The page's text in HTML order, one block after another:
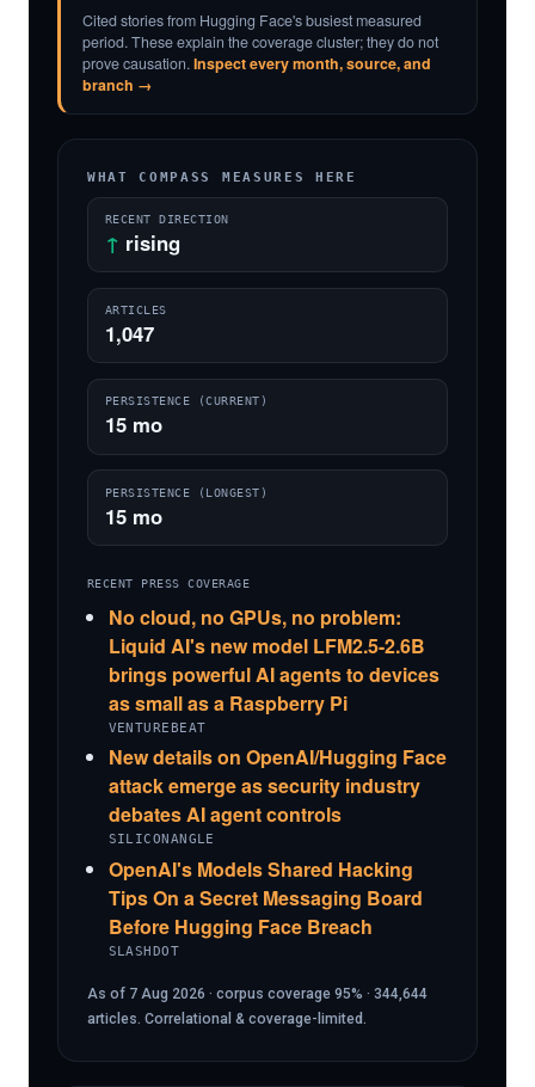
Cited stories from Hugging Face's busiest measured
period. These explain the coverage cluster; they do not
prove causation.Inspect every month, source, and
branch →
WHAT COMPASS MEASURES HERE
RECENT DIRECTION
↑ rising
ARTICLES
1,047
PERSISTENCE (CURRENT)
15 mo
PERSISTENCE (LONGEST)
15 mo
RECENT PRESS COVERAGE
No cloud, no GPUs, no problem:
Liquid AI's new model LFM2.5-2.6B
brings powerful AI agents to devices
as small as a Raspberry Pi
VENTUREBEAT
New details on OpenAI/Hugging Face
attack emerge as security industry
debates AI agent controls
SILICONANGLE
OpenAI's Models Shared Hacking
Tips On a Secret Messaging Board
Before Hugging Face Breach
SLASHDOT
As of 7 Aug 2026 · corpus coverage 95% · 344,644
articles. Correlational & coverage-limited.